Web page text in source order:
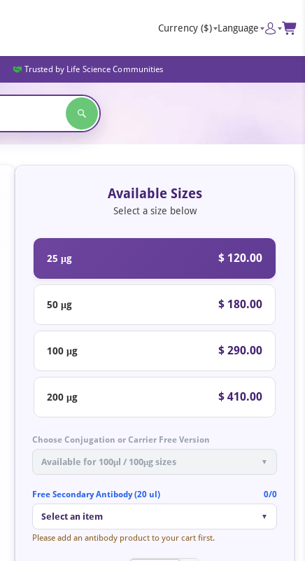
Currency ($) Language
Trusted by Life Science Communities
Available Sizes
Select a size below
25 μg $ 120.00
50 μg $ 180.00
100 μg $ 290.00
200 μg $ 410.00
Choose Conjugation or Carrier Free Version
Available for 100μl / 100μg sizes ▼
Free Secondary Antibody (20 ul) 0/0
Select an item ▼
Please add an antibody product to your cart first.